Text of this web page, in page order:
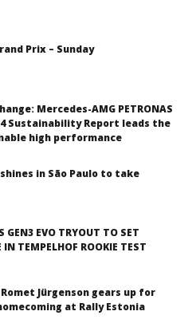
Prix – Sunday
Mercedes-AMG PETRONAS
Sustainability Report leads the
high performance
shines in São Paulo to take
GEN3 EVO TRYOUT TO SET
IN TEMPELHOF ROOKIE TEST
Jürgenson gears up for
at Rally Estonia